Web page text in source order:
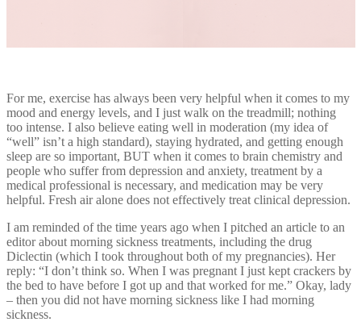
For me, exercise has always been very helpful when it comes to my
mood and energy levels, and I just walk on the treadmill; nothing
too intense. I also believe eating well in moderation (my idea of
“well” isn’t a high standard), staying hydrated, and getting enough
sleep are so important, BUT when it comes to brain chemistry and
people who suffer from depression and anxiety, treatment by a
medical professional is necessary, and medication may be very
helpful. Fresh air alone does not effectively treat clinical depression.
I am reminded of the time years ago when I pitched an article to an
editor about morning sickness treatments, including the drug
Diclectin (which I took throughout both of my pregnancies). Her
reply: “I don’t think so. When I was pregnant I just kept crackers by
the bed to have before I got up and that worked for me.” Okay, lady
– then you did not have morning sickness like I had morning
sickness.